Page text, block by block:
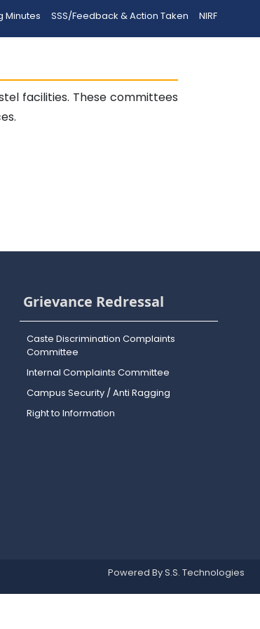
Minutes SSS/Feedback & Action Taken NIRF
facilities. These committees
Grievance Redressal
Caste Discrimination Complaints
Committee
Internal Complaints Committee
Campus Security / Anti Ragging
Right to Information
Powered By S.S. Technologies